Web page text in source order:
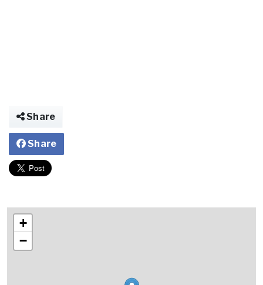
Share
Share
+
−